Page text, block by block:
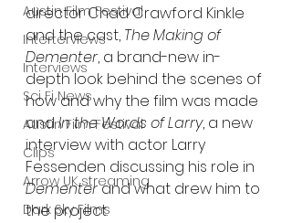
Austin Film Festival
Interterviews
Interviews
Sci Fi News
Austin Film Festival
Clips
Arrow UK streaming
Dark Sky Films
director Chad Crawford Kinkle
and the cast, The Making of
Dementer, a brand-new in-
depth look behind the scenes of
how and why the film was made
and In the Words of Larry, a new
interview with actor Larry
Fessenden discussing his role in
Dementer and what drew him to
the project.